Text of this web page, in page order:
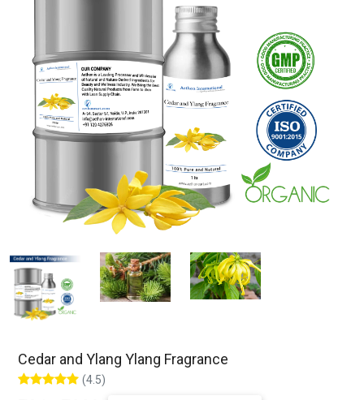
Cedar and Ylang Ylang Fragrance
(4.5)